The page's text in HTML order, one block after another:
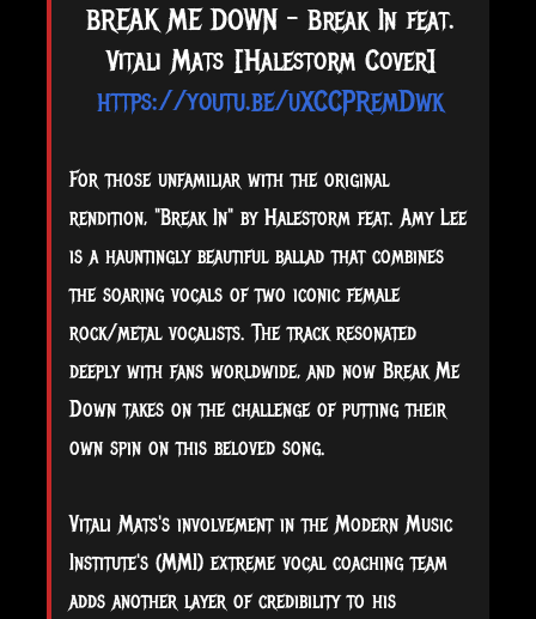
BREAK ME DOWN - Break In feat.
Vitali Mats [Halestorm Cover]
https://youtu.be/uXCCPRemDwk
For those unfamiliar with the original
rendition, "Break In" by Halestorm feat. Amy Lee
is a hauntingly beautiful ballad that combines
the soaring vocals of two iconic female
rock/metal vocalists. The track resonated
deeply with fans worldwide, and now Break Me
Down takes on the challenge of putting their
own spin on this beloved song.
Vitali Mats's involvement in the Modern Music
Institute's (MMI) extreme vocal coaching team
adds another layer of credibility to his